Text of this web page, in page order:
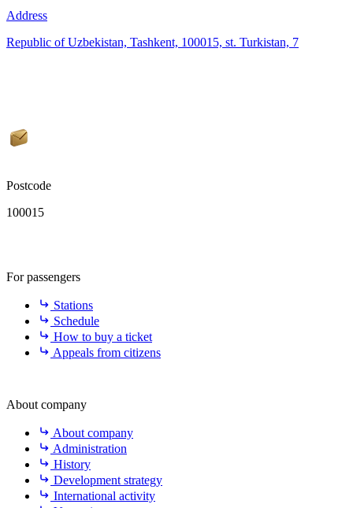
Address
Republic of Uzbekistan, Tashkent, 100015, st. Turkistan, 7
Postcode
100015
For passengers
Stations
Schedule
How to buy a ticket
Appeals from citizens
About company
About company
Administration
History
Development strategy
International activity